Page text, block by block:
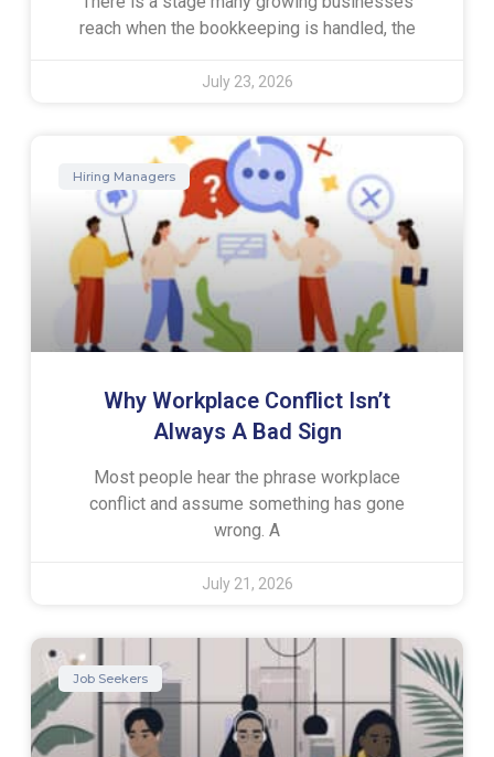
reach when the bookkeeping is handled, the
July 23, 2026
Hiring Managers
Why Workplace Conflict Isn’t
Always A Bad Sign
Most people hear the phrase workplace
conflict and assume something has gone
wrong. A
July 21, 2026
Job Seekers